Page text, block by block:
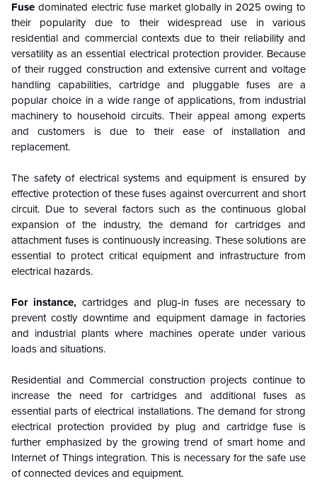
Fuse dominated electric fuse market globally in 2025 owing to
their popularity due to their widespread use in various
residential and commercial contexts due to their reliability and
versatility as an essential electrical protection provider. Because
of their rugged construction and extensive current and voltage
handling capabilities, cartridge and pluggable fuses are a
popular choice in a wide range of applications, from industrial
machinery to household circuits. Their appeal among experts
and customers is due to their ease of installation and
replacement.
The safety of electrical systems and equipment is ensured by
effective protection of these fuses against overcurrent and short
circuit. Due to several factors such as the continuous global
expansion of the industry, the demand for cartridges and
attachment fuses is continuously increasing. These solutions are
essential to protect critical equipment and infrastructure from
electrical hazards.
For instance, cartridges and plug-in fuses are necessary to
prevent costly downtime and equipment damage in factories
and industrial plants where machines operate under various
loads and situations.
Residential and Commercial construction projects continue to
increase the need for cartridges and additional fuses as
essential parts of electrical installations. The demand for strong
electrical protection provided by plug and cartridge fuse is
further emphasized by the growing trend of smart home and
Internet of Things integration. This is necessary for the safe use
of connected devices and equipment.